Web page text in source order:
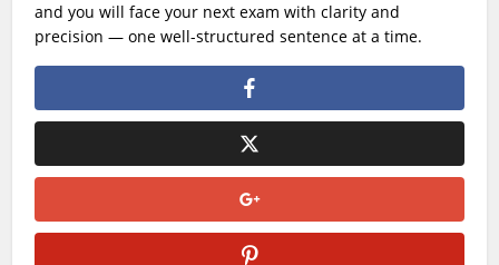
and you will face your next exam with clarity and
precision — one well-structured sentence at a time.